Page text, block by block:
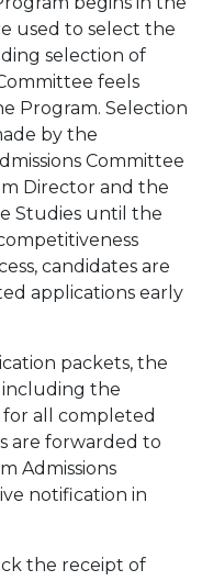
used to select the
selection of
feels
Program. Selection
by the
Committee
Director and the
Studies until the
candidates are
applications early
packets, the
including the
all completed
are forwarded to
Admissions
notification in
the receipt of